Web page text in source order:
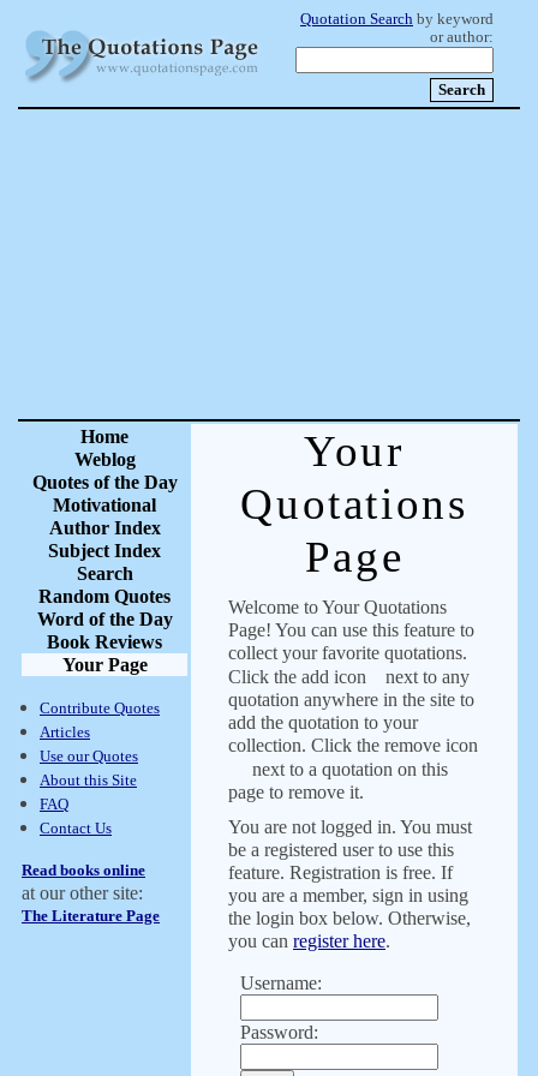
Quotation Search by keyword
or author:
Home
Weblog
Quotes of the Day
Motivational
Author Index
Subject Index
Search
Random Quotes
Word of the Day
Book Reviews
Your Page
Contribute Quotes
Articles
Use our Quotes
About this Site
FAQ
Contact Us
Read books online
at our other site:
The Literature Page
Your
Quotations
Page
Welcome to Your Quotations
Page! You can use this feature to
collect your favorite quotations.
Click the add icon
next to any
quotation anywhere in the site to
add the quotation to your
collection. Click the remove icon
next to a quotation on this
page to remove it.
You are not logged in. You must
be a registered user to use this
feature. Registration is free. If
you are a member, sign in using
the login box below. Otherwise,
you can register here.
Username:
Password: